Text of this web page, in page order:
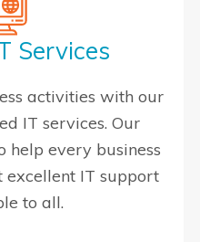
Services
activities with our
IT services. Our
help every business
excellent IT support
to all.